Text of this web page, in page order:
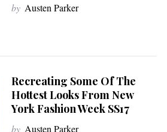
by Austen Parker
Recreating Some Of The
Hottest Looks From New
York Fashion Week SS17
by Austen Parker